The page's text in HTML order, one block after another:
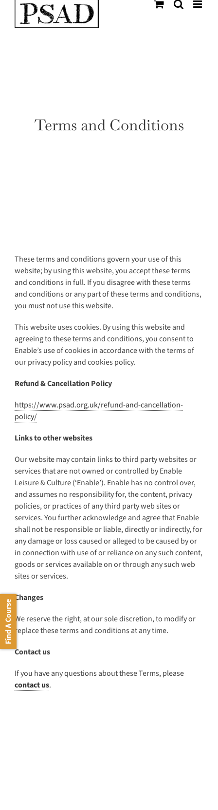
content
Terms and Conditions
These terms and conditions govern your use of this
website; by using this website, you accept these terms
and conditions in full. If you disagree with these terms
and conditions or any part of these terms and conditions,
you must not use this website.
This website uses cookies. By using this website and
agreeing to these terms and conditions, you consent to
Enable’s use of cookies in accordance with the terms of
our privacy policy and cookies policy.
Refund & Cancellation Policy
https://www.psad.org.uk/refund-and-cancellation-
policy/
Links to other websites
Our website may contain links to third party websites or
services that are not owned or controlled by Enable
Leisure & Culture (‘Enable’). Enable has no control over,
and assumes no responsibility for, the content, privacy
policies, or practices of any third party web sites or
services. You further acknowledge and agree that Enable
shall not be responsible or liable, directly or indirectly, for
any damage or loss caused or alleged to be caused by or
in connection with use of or reliance on any such content,
goods or services available on or through any such web
sites or services.
Changes
We reserve the right, at our sole discretion, to modify or
replace these terms and conditions at any time.
Contact us
If you have any questions about these Terms, please
contact us.
Find A Course